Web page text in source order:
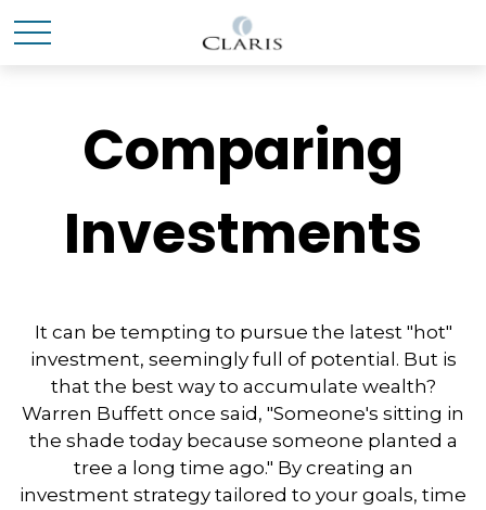
Comparing
Investments
It can be tempting to pursue the latest "hot"
investment, seemingly full of potential. But is
that the best way to accumulate wealth?
Warren Buffett once said, "Someone's sitting in
the shade today because someone planted a
tree a long time ago." By creating an
investment strategy tailored to your goals, time